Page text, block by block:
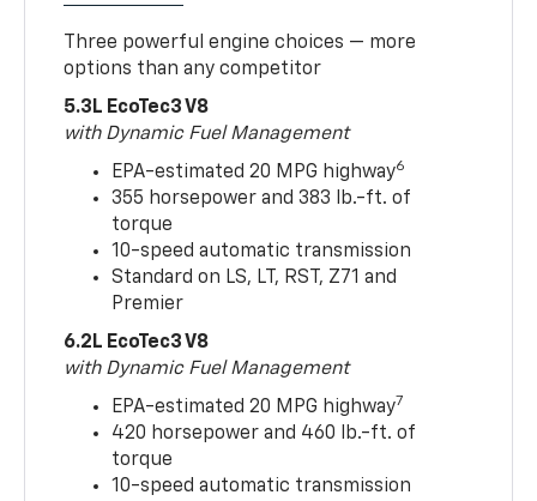
Three powerful engine choices — more
options than any competitor
5.3L EcoTec3 V8
with Dynamic Fuel Management
EPA-estimated 20 MPG highway6
355 horsepower and 383 lb.-ft. of
torque
10-speed automatic transmission
Standard on LS, LT, RST, Z71 and
Premier
6.2L EcoTec3 V8
with Dynamic Fuel Management
EPA-estimated 20 MPG highway7
420 horsepower and 460 lb.-ft. of
torque
10-speed automatic transmission